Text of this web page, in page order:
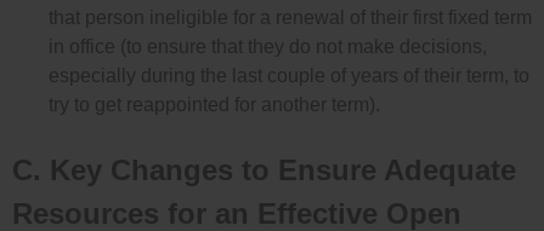
that person ineligible for a renewal of their first fixed term
in office (to ensure that they do not make decisions,
especially during the last couple of years of their term, to
try to get reappointed for another term).
C. Key Changes to Ensure Adequate
Resources for an Effective Open